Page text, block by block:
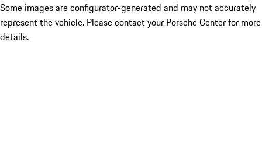
Some images are configurator-generated and may not accurately
represent the vehicle. Please contact your Porsche Center for more
details.